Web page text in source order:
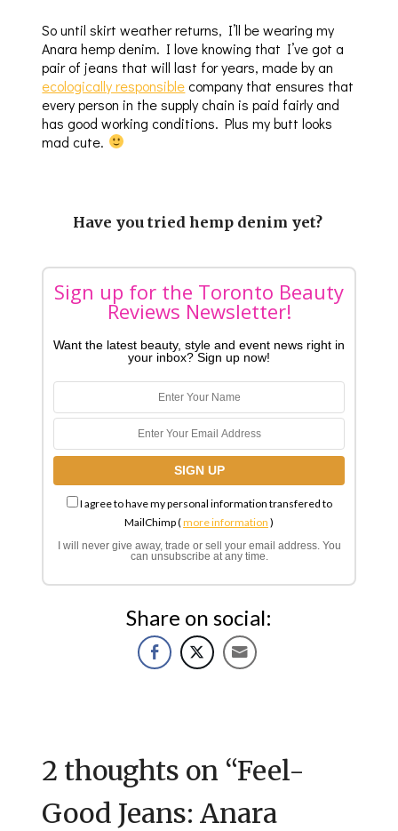
So until skirt weather returns, I’ll be wearing my
Anara hemp denim. I love knowing that I’ve got a
pair of jeans that will last for years, made by an
ecologically responsible company that ensures that
every person in the supply chain is paid fairly and
has good working conditions. Plus my butt looks
mad cute.
Have you tried hemp denim yet?
Sign up for the Toronto Beauty
Reviews Newsletter!
Want the latest beauty, style and event news right in
your inbox? Sign up now!
I agree to have my personal information transfered to
MailChimp (more information )
I will never give away, trade or sell your email address. You
can unsubscribe at any time.
Share on social:
2 thoughts on “Feel-
Good Jeans: Anara